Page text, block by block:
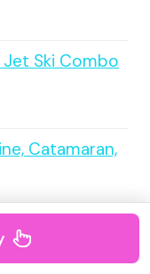
Ski Combo
Catamaran,